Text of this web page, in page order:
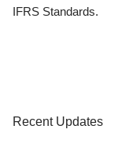
IFRS Standards.
Recent Updates